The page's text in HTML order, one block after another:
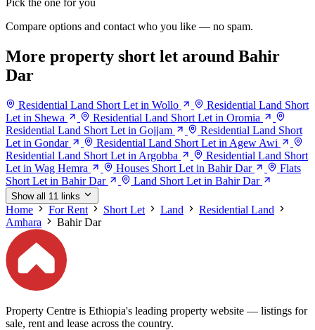
Pick the one for you
Compare options and contact who you like — no spam.
More property short let around Bahir
Dar
Residential Land Short Let in Wollo
Residential Land Short
Let in Shewa
Residential Land Short Let in Oromia
Residential Land Short Let in Gojjam
Residential Land Short
Let in Gondar
Residential Land Short Let in Agew Awi
Residential Land Short Let in Argobba
Residential Land Short
Let in Wag Hemra
Houses Short Let in Bahir Dar
Flats
Short Let in Bahir Dar
Land Short Let in Bahir Dar
Show all 11 links
Home For Rent Short Let Land
Residential Land
Amhara
Bahir Dar
Property Centre is Ethiopia's leading property website — listings for
sale, rent and lease across the country.